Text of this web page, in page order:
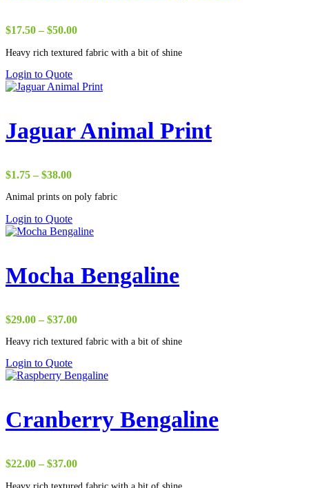
$17.50 – $50.00Price
$17.50
Heavy rich textured fabric with a bit of shine
Login to Quote
Jaguar Animal Print
$1.75 – $38.00Price
$1.75
$38.00
Animal prints on poly fabric
Login to Quote
Mocha Bengaline
$29.00 – $37.00Price
$29.00
Heavy rich textured fabric with a bit of shine
Login to Quote
Cranberry Bengaline
$22.00 – $37.00Price